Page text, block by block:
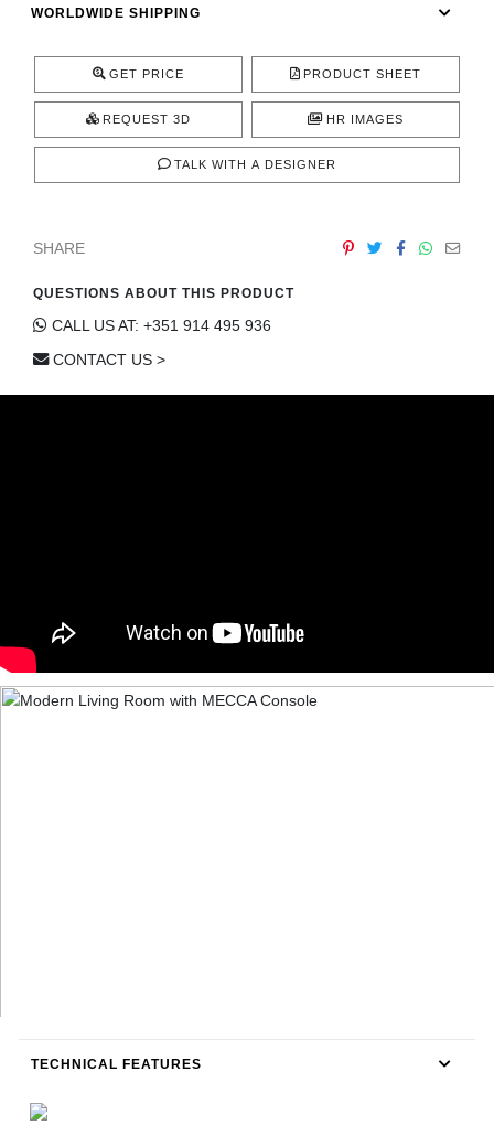
WORLDWIDE SHIPPING
GET PRICE PRODUCT SHEET
REQUEST 3D HR IMAGES
TALK WITH A DESIGNER
SHARE
QUESTIONS ABOUT THIS PRODUCT
CALL US AT: +351 914 495 936
CONTACT US >
TECHNICAL FEATURES